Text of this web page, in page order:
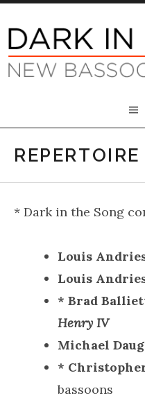
to
content
Dark in
REPERTOIRE
* Dark in the Song
Louis
Louis
* Brad
Henry IV
Michael
*
bassoons